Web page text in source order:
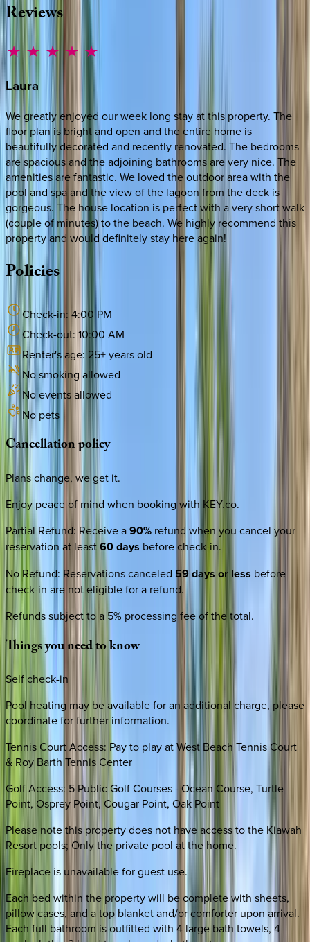
Reviews
Laura
We greatly enjoyed our week long stay at this property. The
floor plan is bright and open and the entire home is
beautifully decorated and recently renovated. The bedrooms
are spacious and the adjoining bathrooms are very nice. The
amenities are fantastic. We loved the outdoor area with the
pool and spa and the view of the lagoon from the deck is
gorgeous. The house location is perfect with a very short walk
(couple of minutes) to the beach. We highly recommend this
property and would definitely stay here again!
Policies
Check-in: 4:00 PM
Check-out: 10:00 AM
Renter's age: 25+ years old
No smoking allowed
No events allowed
No pets
Cancellationpolicy
Plans change, we get it.
Enjoy peace of mind when booking with KEY.co.
Partial Refund: Receive a90% refund when you cancel your
reservation at least60 days before check-in.
No Refund: Reservations canceled 59 days or less before
check-in are not eligible for a refund.
Refunds subject to a 5% processing fee of the total.
Thingsyouneedtoknow
Self check-in
Pool heating may be available for an additional charge, please
coordinate for further information.
Tennis Court Access: Pay to play at West Beach Tennis Court
& Roy Barth Tennis Center
Golf Access: 5 Public Golf Courses - Ocean Course, Turtle
Point, Osprey Point, Cougar Point, Oak Point
Please note this property does not have access to the Kiawah
Resort pools; Only the private pool at the home.
Fireplace is unavailable for guest use.
Each bed within the property will be complete with sheets,
pillow cases, and a top blanket and/or comforter upon arrival.
Each full bathroom is outfitted with 4 large bath towels, 4